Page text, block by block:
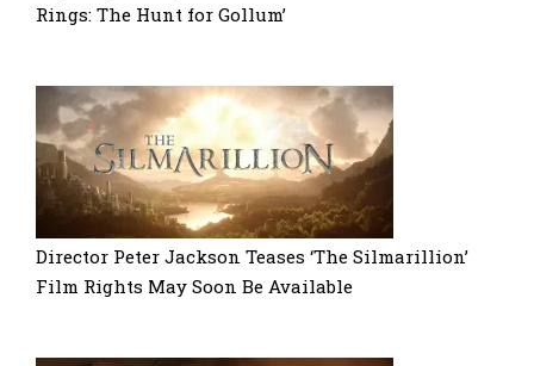
Rings: The Hunt for Gollum’
Director Peter Jackson Teases ‘The Silmarillion’
Film Rights May Soon Be Available